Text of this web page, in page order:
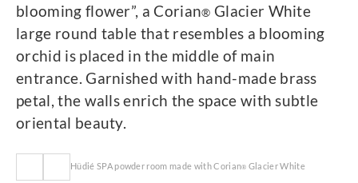
blooming flower”, a Corian® Glacier White
large round table that resembles a blooming
orchid is placed in the middle of main
entrance. Garnished with hand-made brass
petal, the walls enrich the space with subtle
oriental beauty.
Hüdié SPA powder room made with Corian® Glacier White